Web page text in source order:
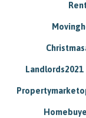
Landlords2021